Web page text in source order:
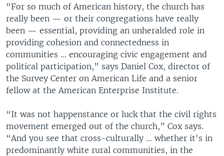
“For so much of American history, the church has
really been — or their congregations have really
been — essential, providing an unheralded role in
providing cohesion and connectedness in
communities … encouraging civic engagement and
political participation,” says Daniel Cox, director of
the Survey Center on American Life and a senior
fellow at the American Enterprise Institute.
“It was not happenstance or luck that the civil rights
movement emerged out of the church,” Cox says.
“And you see that cross-culturally … whether it's in
predominantly white rural communities, in the